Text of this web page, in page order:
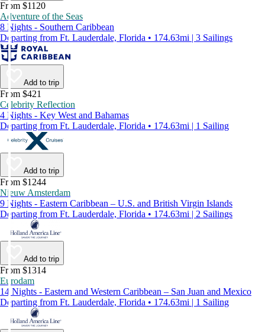
From $1120
Adventure of the Seas
8 Nights - Southern Caribbean
Departing from Ft. Lauderdale, Florida • 174.63mi | 3 Sailings
Add to trip
From $421
Celebrity Reflection
4 Nights - Key West and Bahamas
Departing from Ft. Lauderdale, Florida • 174.63mi | 1 Sailing
Add to trip
From $1244
Nieuw Amsterdam
9 Nights - Eastern Caribbean – U.S. and British Virgin Islands
Departing from Ft. Lauderdale, Florida • 174.63mi | 2 Sailings
Add to trip
From $1314
Eurodam
14 Nights - Eastern and Western Caribbean – San Juan and Mexico
Departing from Ft. Lauderdale, Florida • 174.63mi | 1 Sailing